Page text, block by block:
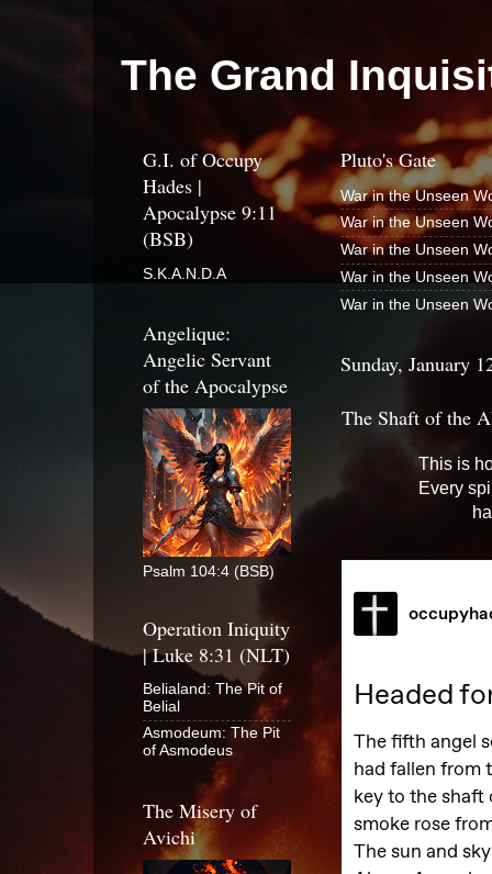
The Grand
Pluto's Gate
War in the Unseen
War in the Unseen
War in the Unseen
War in the Unseen
War in the Unseen
Sunday, January
The Shaft of the
This is
Every
G.I. of Occupy
Hades |
Apocalypse 9:11
(BSB)
S.K.A.N.D.A
Angelique:
Angelic Servant
of the Apocalypse
Psalm 104:4 (BSB)
Operation Iniquity
| Luke 8:31 (NLT)
Belialand: The Pit of
Belial
Asmodeum: The Pit
of Asmodeus
The Misery of
Avichi